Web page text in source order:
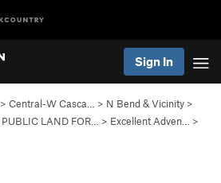
Sign In
> Central-W Casca… > N Bend & Vicinity >
PUBLIC LAND FOR… > Excellent Adven…
>